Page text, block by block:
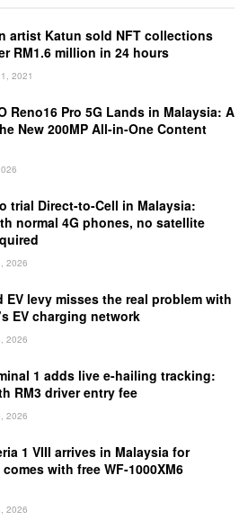
artist Katun sold NFT collections
RM1.6 million in 24 hours
2021
Reno16 Pro 5G Lands in Malaysia: A
New 200MP All-in-One Content
trial Direct-to-Cell in Malaysia:
normal 4G phones, no satellite
2026
EV levy misses the real problem with
EV charging network
2026
1 adds live e-hailing tracking:
RM3 driver entry fee
2026
1 VIII arrives in Malaysia for
comes with free WF-1000XM6
2026